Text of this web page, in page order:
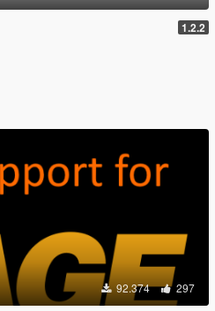
1.2.2
92.374 297